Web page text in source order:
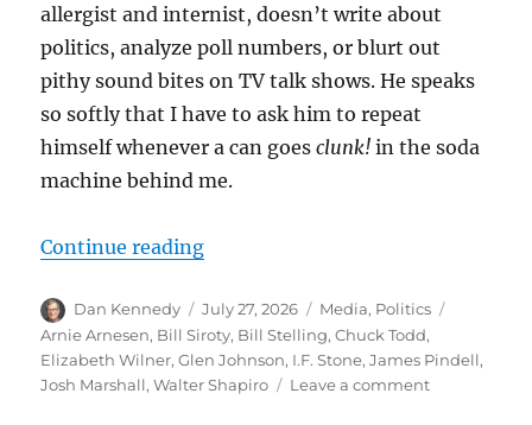
allergist and internist, doesn’t write about
politics, analyze poll numbers, or blurt out
pithy sound bites on TV talk shows. He speaks
so softly that I have to ask him to repeat
himself whenever a can goesclunk! in the soda
machine behind me.
Continue reading“How Bill Siroty, who died
Author
Dan Kennedy
Posted
on
July 27, 2026 Categories
Media, Politics
Arnie Arnesen, Bill Siroty, Bill Stelling,Chuck Todd,
Elizabeth Wilner,Glen Johnson, I.F. Stone,James Pindell,
Josh Marshall,Walter Shapiro Leave a commenton